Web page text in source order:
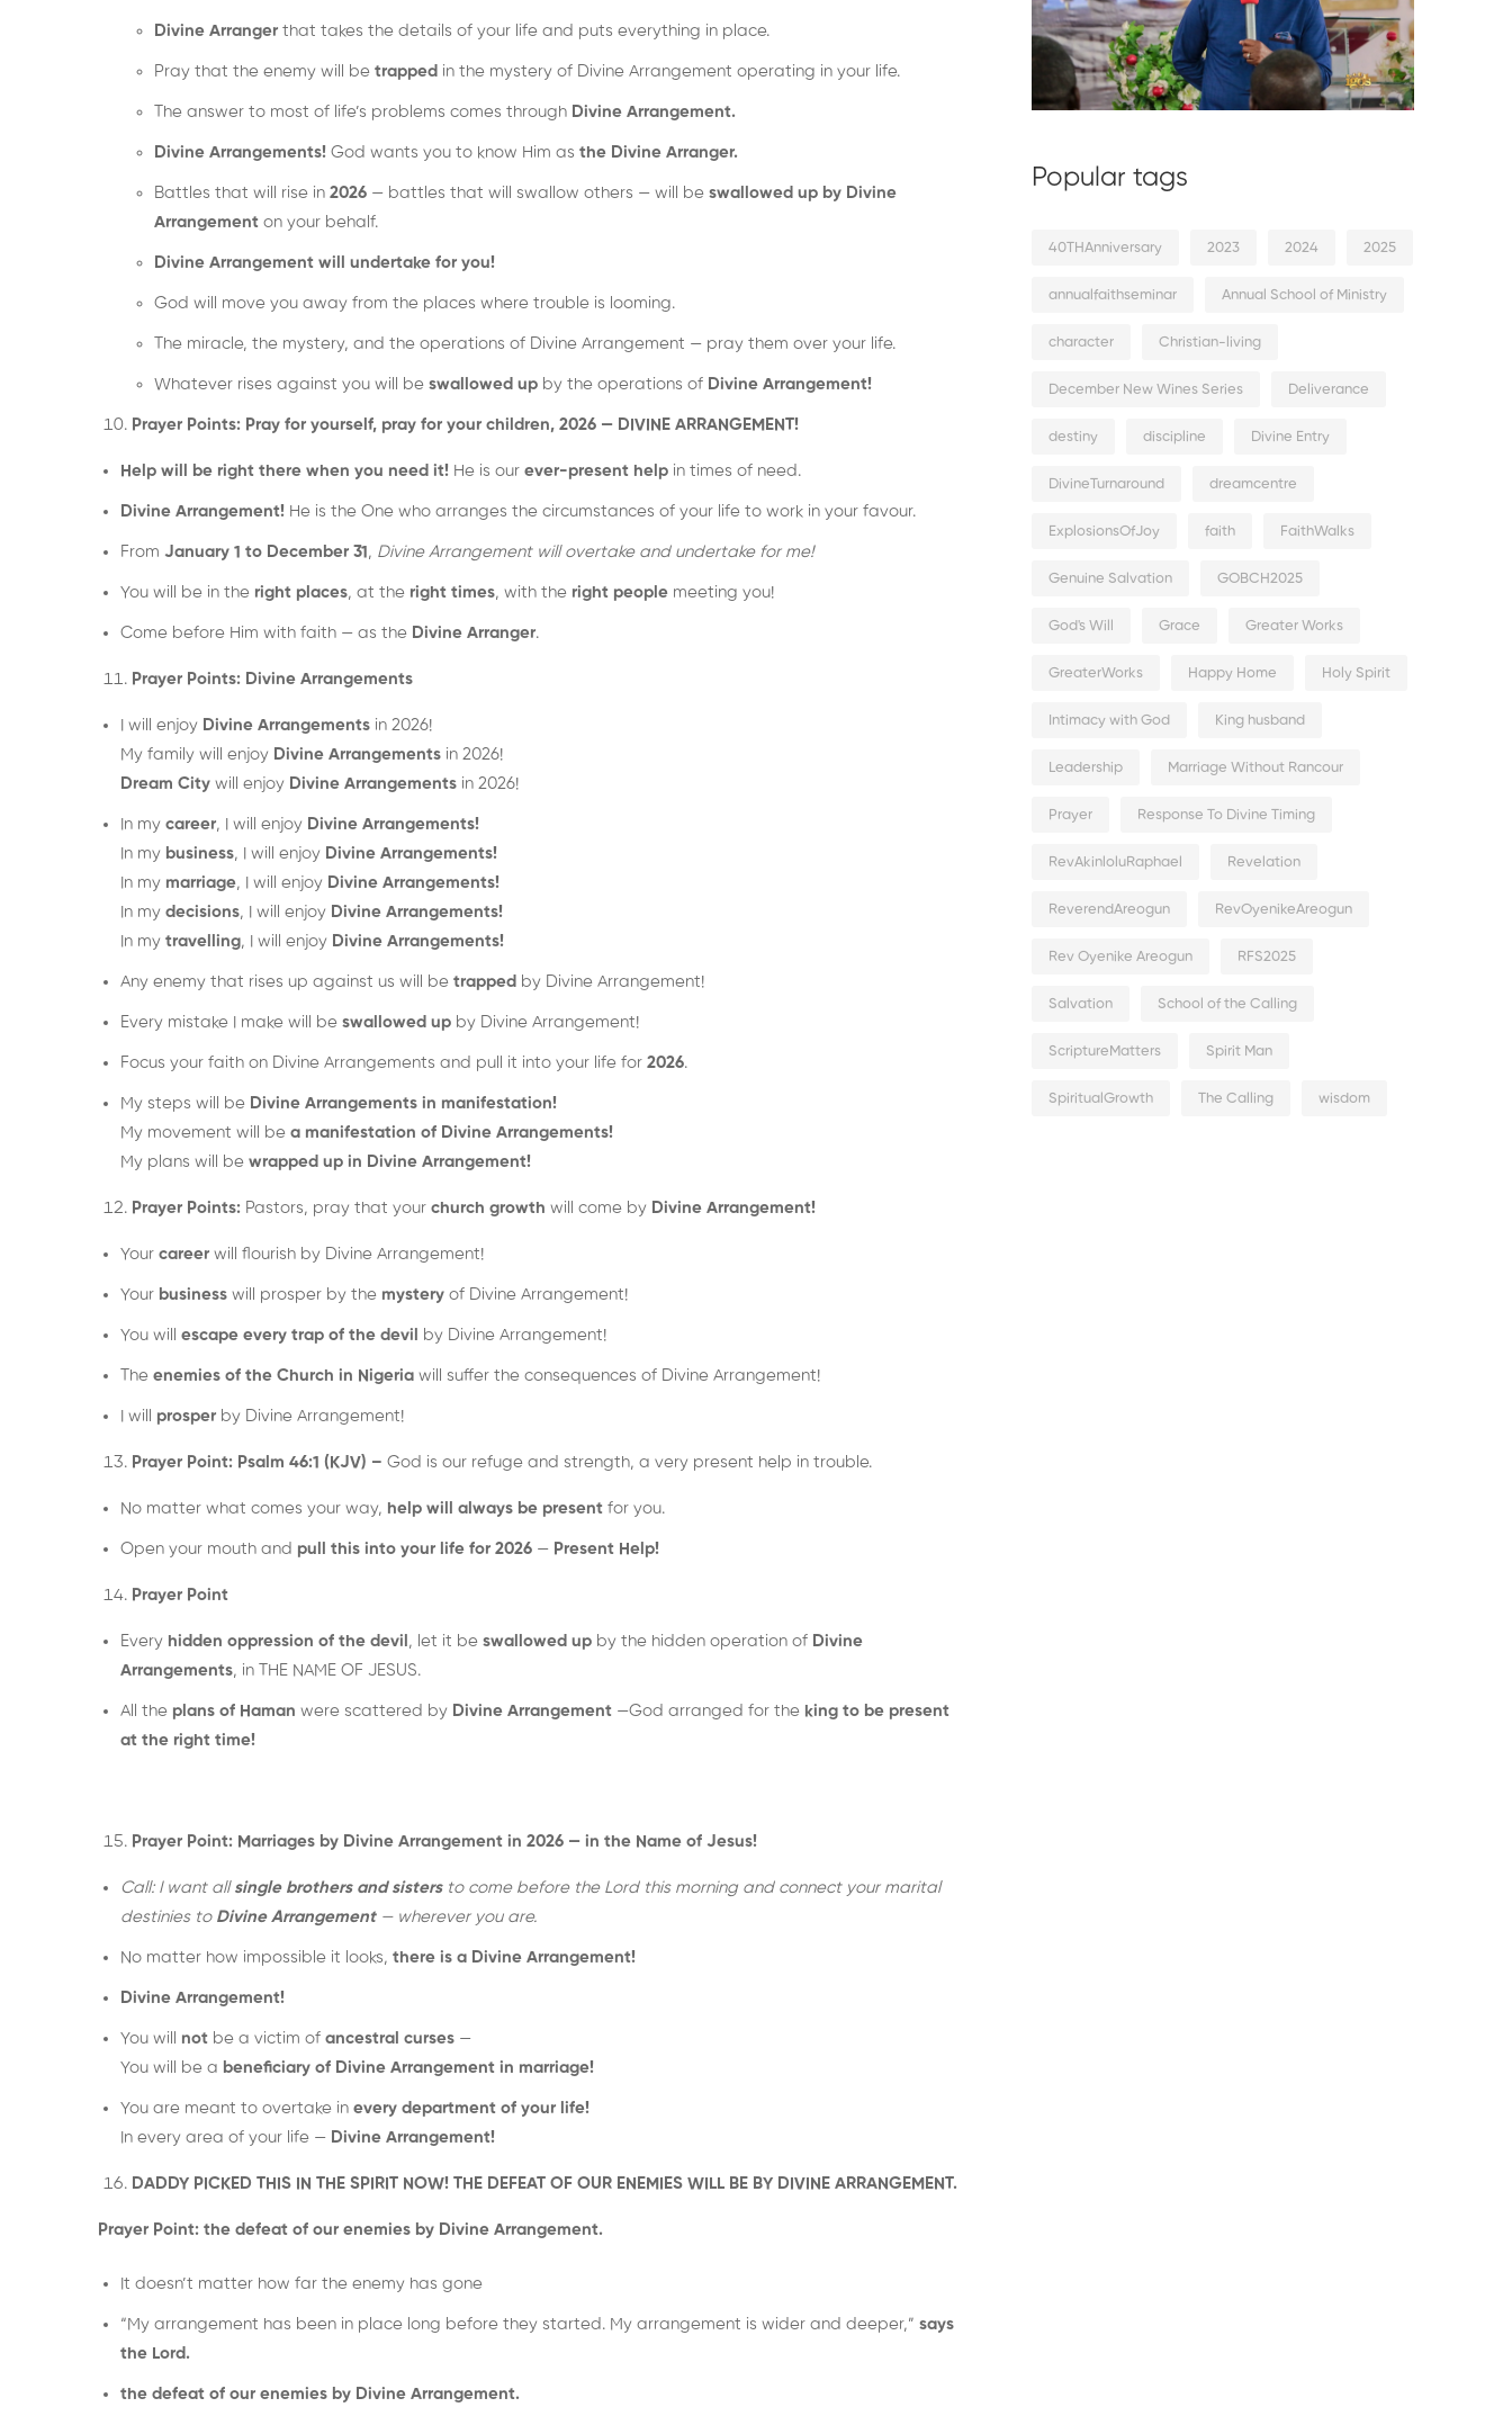
Divine Arranger that takes the details of your life and puts everything in place.
Pray that the enemy will be trapped in the mystery of Divine Arrangement operating in your life.
The answer to most of life’s problems comes through Divine Arrangement.
Divine Arrangements! God wants you to know Him as the Divine Arranger.
Battles that will rise in 2026 — battles that will swallow others — will be swallowed up by Divine
Arrangement on your behalf.
Divine Arrangement will undertake for you!
God will move you away from the places where trouble is looming.
The miracle, the mystery, and the operations of Divine Arrangement — pray them over your life.
Whatever rises against you will be swallowed up by the operations of Divine Arrangement!
Prayer Points: Pray for yourself, pray for your children, 2026 — DIVINE ARRANGEMENT!
Help will be right there when you need it! He is our ever-present help in times of need.
Divine Arrangement! He is the One who arranges the circumstances of your life to work in your favour.
From January 1 to December 31 , Divine Arrangement will overtake and undertake for me!
You will be in the right places, at the right times, with the right people meeting you!
Come before Him with faith — as the Divine Arranger.
Prayer Points: Divine Arrangements
I will enjoy Divine Arrangements in 2026!
My family will enjoy Divine Arrangements in 2026!
Dream City will enjoy Divine Arrangements in 2026!
In my career, I will enjoy Divine Arrangements!
In my business, I will enjoy Divine Arrangements!
In my marriage, I will enjoy Divine Arrangements!
In my decisions, I will enjoy Divine Arrangements!
In my travelling, I will enjoy Divine Arrangements!
Any enemy that rises up against us will be trapped by Divine Arrangement!
Every mistake I make will be swallowed up by Divine Arrangement!
Focus your faith on Divine Arrangements and pull it into your life for 2026.
My steps will be Divine Arrangements in manifestation!
My movement will be a manifestation of Divine Arrangements!
My plans will be wrapped up in Divine Arrangement!
Prayer Points: Pastors, pray that your church growth will come by Divine Arrangement!
Your career will flourish by Divine Arrangement!
Your business will prosper by the mystery of Divine Arrangement!
You will escape every trap of the devil by Divine Arrangement!
The enemies of the Church in Nigeria will suffer the consequences of Divine Arrangement!
I will prosper by Divine Arrangement!
Prayer Point: Psalm 46:1 (KJV) – God is our refuge and strength, a very present help in trouble.
No matter what comes your way, help will always be present for you.
Open your mouth and pull this into your life for 2026 — Present Help!
Prayer Point
Every hidden oppression of the devil , let it be swallowed up by the hidden operation of Divine
Arrangements, in THE NAME OF JESUS.
All the plans of Haman were scattered by Divine Arrangement —God arranged for the king to be present
at the right time!
Prayer Point: Marriages by Divine Arrangement in 2026 — in the Name of Jesus!
Call: I want all single brothers and sistersto come before the Lord this morning and connect your marital
destinies to Divine Arrangement— wherever you are.
No matter how impossible it looks, there is a Divine Arrangement!
Divine Arrangement!
You will not be a victim of ancestral curses —
You will be a beneficiary of Divine Arrangement in marriage!
You are meant to overtake in every department of your life!
In every area of your life — Divine Arrangement!
DADDY PICKED THIS IN THE SPIRIT NOW! THE DEFEAT OF OUR ENEMIES WILL BE BY DIVINE ARRANGEMENT.
Prayer Point: the defeat of our enemies by Divine Arrangement.
It doesn’t matter how far the enemy has gone
“My arrangement has been in place long before they started. My arrangement is wider and deeper,” says
the Lord.
the defeat of our enemies by Divine Arrangement.
Popular tags
40THAnniversary 2023 2024 2025
annualfaithseminar Annual School of Ministry
character Christian-living
December New Wines Series Deliverance
destiny discipline Divine Entry
DivineTurnaround dreamcentre
ExplosionsOfJoy faith FaithWalks
Genuine Salvation GOBCH2025
God's Will Grace Greater Works
GreaterWorks Happy Home Holy Spirit
Intimacy with God King husband
Leadership Marriage Without Rancour
Prayer Response To Divine Timing
RevAkinloluRaphael Revelation
ReverendAreogun RevOyenikeAreogun
Rev Oyenike Areogun RFS2025
Salvation School of the Calling
ScriptureMatters Spirit Man
SpiritualGrowth The Calling wisdom